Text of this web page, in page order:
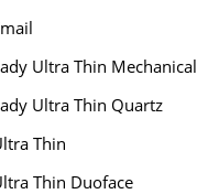
Ultra Thin Mechanical
Ultra Thin Quartz
Thin
Thin Duoface